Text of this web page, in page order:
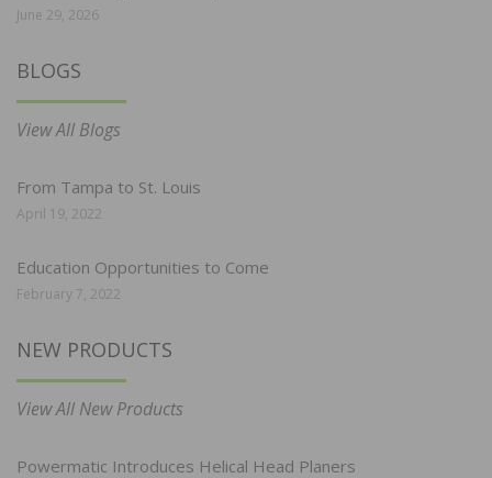
June 29, 2026
BLOGS
View All Blogs
From Tampa to St. Louis
April 19, 2022
Education Opportunities to Come
February 7, 2022
NEW PRODUCTS
View All New Products
Powermatic Introduces Helical Head Planers